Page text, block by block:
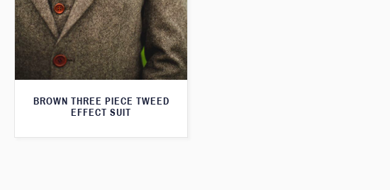
BROWN THREE PIECE TWEED
EFFECT SUIT